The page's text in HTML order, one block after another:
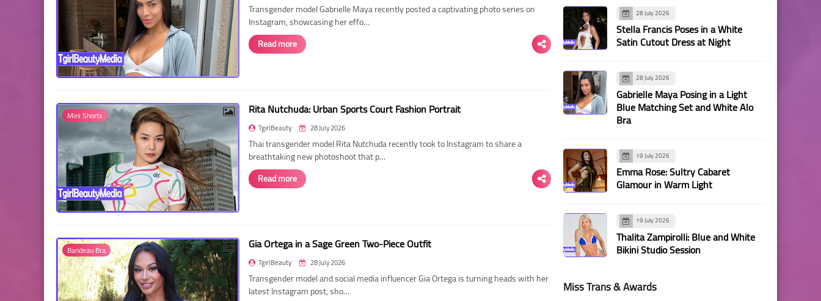
Transgender model Gabrielle Maya recently posted a captivating photo series on
Instagram, showcasing her effo…
Read more
Mini Shorts Rita Nutchuda: Urban Sports Court Fashion Portrait
TgirlBeauty 28 July 2026
Thai transgender model Rita Nutchuda recently took to Instagram to share a
breathtaking new photoshoot that p…
Read more
Bandeau Bra Gia Ortega in a Sage Green Two-Piece Outfit
TgirlBeauty 28 July 2026
Transgender model and social media influencer Gia Ortega is turning heads with her
latest Instagram post, sho…
28 July 2026
Stella Francis Poses in a White
Satin Cutout Dress at Night
28 July 2026
Gabrielle Maya Posing in a Light
Blue Matching Set and White Alo
Bra
19 July 2026
Emma Rose: Sultry Cabaret
Glamour in Warm Light
19 July 2026
Thalita Zampirolli: Blue and White
Bikini Studio Session
Miss Trans & Awards